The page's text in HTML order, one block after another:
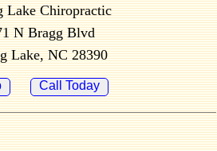
Lake Chiropractic
N Bragg Blvd
Lake, NC 28390
Call Today